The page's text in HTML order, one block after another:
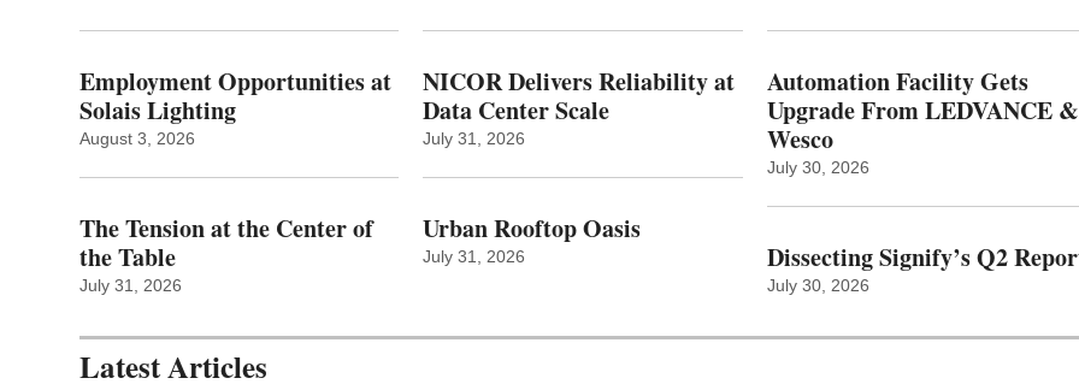
Employment Opportunities at
Solais Lighting
August 3, 2026
The Tension at the Center of
the Table
July 31, 2026
NICOR Delivers Reliability at
Data Center Scale
July 31, 2026
Urban Rooftop Oasis
July 31, 2026
Automation Facility Gets
Upgrade From LEDVANCE &
Wesco
July 30, 2026
Dissecting Signify’s Q2
July 30, 2026
Latest Articles